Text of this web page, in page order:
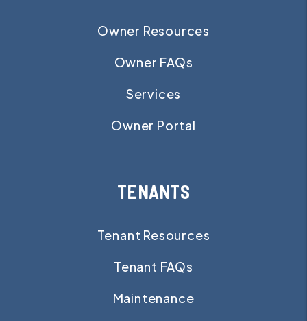
Owner Resources
Owner FAQs
Services
Owner Portal
TENANTS
Tenant Resources
Tenant FAQs
Maintenance